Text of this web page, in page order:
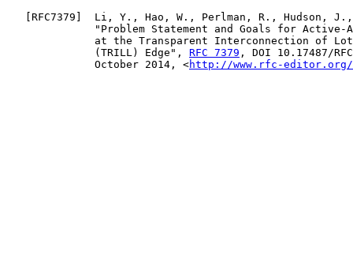
RFC7379 ]  Li, Y., Hao, W., Perlman, R., Hudson,
"Problem Statement and Goals for Active-
at the Transparent Interconnection of
              (TRILL) Edge",
RFC 7379 , DOI 10.17487/
              October 2014, <
http://www.rfc-